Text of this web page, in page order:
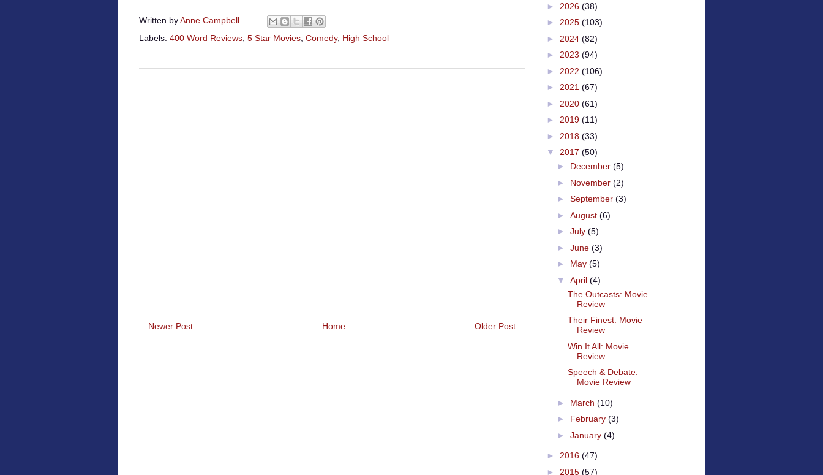
Written byAnne Campbell
Labels: 400 Word Reviews 5 Star Movies Comedy, High School
Newer Post Older Post
Home
► 2026 (38)
► 2025 (103)
► 2024 (82)
► 2023 (94)
► 2022 (106)
► 2021 (67)
► 2020 (61)
► 2019 (11)
► 2018 (33)
▼ 2017 (50)
► December (5)
► November (2)
► September (3)
► August (6)
► July (5)
► June (3)
► May (5)
▼ April (4)
The Outcasts: Movie
Review
Their Finest: Movie
Review
Win It All: Movie
Review
Speech & Debate:
Movie Review
► March (10)
► February (3)
► January (4)
► 2016 (47)
► 2015 (57)